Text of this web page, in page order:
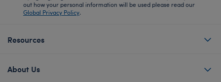
out how your personal information will be used please read our
Global Privacy Policy.
Resources
About Us